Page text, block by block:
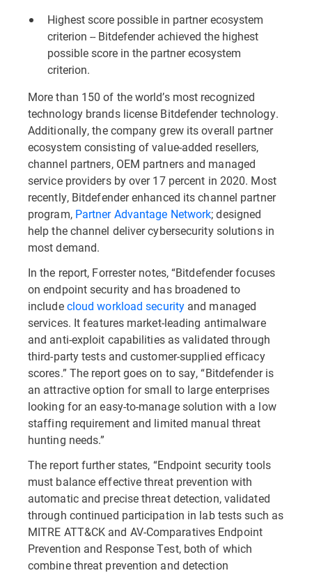
Highest score possible in partner ecosystem
criterion -- Bitdefender achieved the highest
possible score in the partner ecosystem
criterion.
More than 150 of the world’s most recognized
technology brands license Bitdefender technology.
Additionally, the company grew its overall partner
ecosystem consisting of value-added resellers,
channel partners, OEM partners and managed
service providers by over 17 percent in 2020. Most
recently, Bitdefender enhanced its channel partner
program, Partner Advantage Network; designed
help the channel deliver cybersecurity solutions in
most demand.
In the report, Forrester notes, “Bitdefender focuses
on endpoint security and has broadened to
includecloud workload security and managed
services. It features market-leading antimalware
and anti-exploit capabilities as validated through
third-party tests and customer-supplied efficacy
scores.” The report goes on to say, “Bitdefender is
an attractive option for small to large enterprises
looking for an easy-to-manage solution with a low
staffing requirement and limited manual threat
hunting needs.”
The report further states, “Endpoint security tools
must balance effective threat prevention with
automatic and precise threat detection, validated
through continued participation in lab tests such as
MITRE ATT&CK and AV-Comparatives Endpoint
Prevention and Response Test, both of which
combine threat prevention and detection